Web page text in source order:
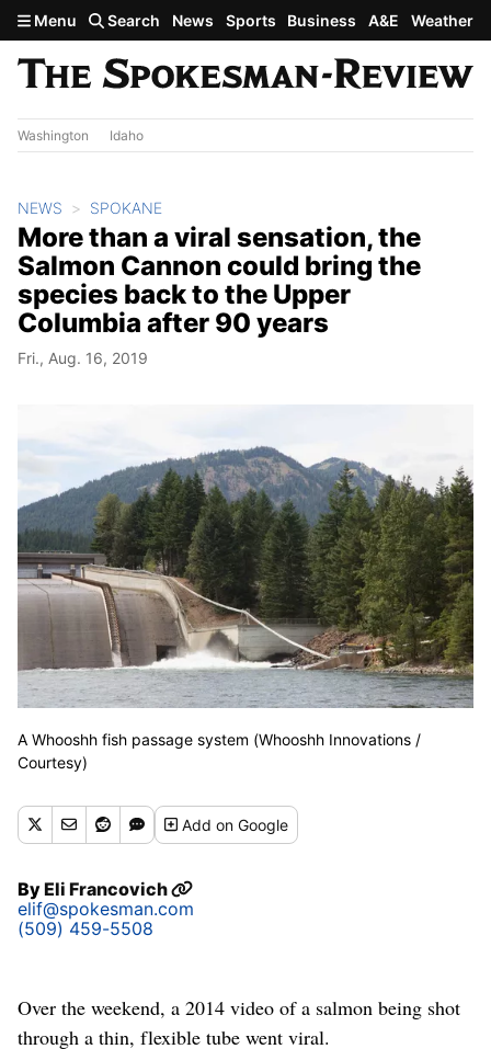
Skip to main content
Menu Search News Sports Business A&E Weather
Washington Idaho
NEWS SPOKANE
More than a viral sensation, the
Salmon Cannon could bring the
species back to the Upper
Columbia after 90 years
Fri., Aug. 16, 2019
A Whooshh fish passage system (Whooshh Innovations /
Courtesy)
Addon Google
ByEli Francovich
elif@spokesman.com
(509) 459-5508
Over the weekend, a 2014 video of a salmon being shot
through a thin, flexible tube went viral.